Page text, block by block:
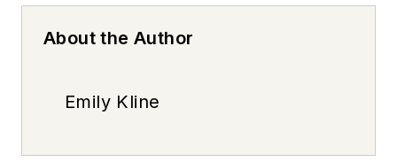
About the Author
Emily Kline